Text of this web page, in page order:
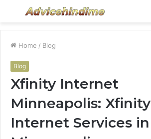
Menu
Home / Blog
Blog
Xfinity Internet
Minneapolis: Xfinity
Internet Services in